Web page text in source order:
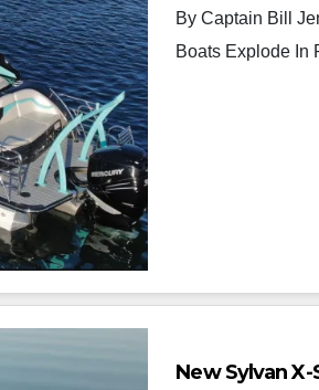
By Captain Bill
Boats Explode In
New Sylvan